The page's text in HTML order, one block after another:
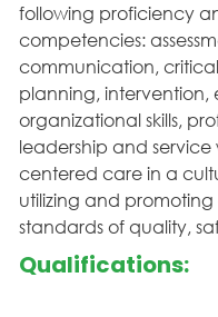
following proficiency
competencies:
communication, critical
planning, intervention,
organizational skills,
leadership and
centered care in a
utilizing and
standards of quality,
Qualifications: